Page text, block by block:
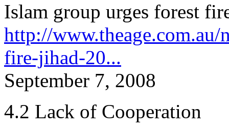
Islam group urges forest
http://
fire-jihad-20...
September 7, 2008
4.2 Lack of Cooperation